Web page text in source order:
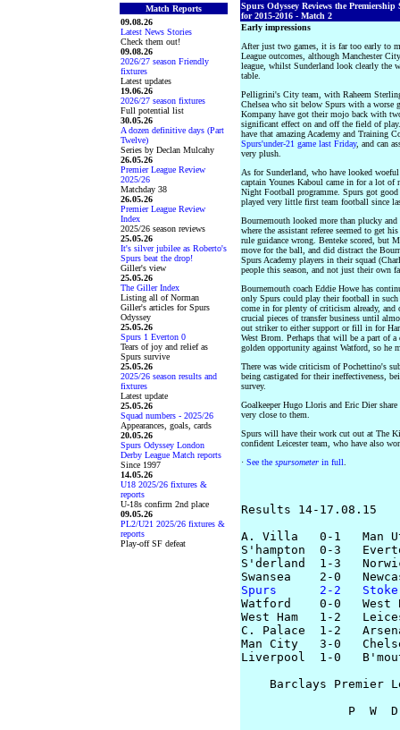
Match Reports
09.08.26
Latest News Stories
Check them out!
09.08.26
2026/27 season Friendly
fixtures
Latest updates
19.06.26
2026/27 season fixtures
Full potential list
30.05.26
A dozen definitive days (Part
Twelve)
Series by Declan Mulcahy
26.05.26
Premier League Review
2025/26
Matchday 38
26.05.26
Premier League Review
Index
2025/26 season reviews
25.05.26
It's silver jubilee as Roberto's
Spurs beat the drop!
Giller's view
25.05.26
The Giller Index
Listing all of Norman
Giller's articles for Spurs
Odyssey
25.05.26
Spurs 1 Everton 0
Tears of joy and relief as
Spurs survive
25.05.26
2025/26 season results and
fixtures
Latest update
25.05.26
Squad numbers - 2025/26
Appearances, goals, cards
20.05.26
Spurs Odyssey London
Derby League Match reports
Since 1997
14.05.26
U18 2025/26 fixtures &
reports
U-18s confirm 2nd place
09.05.26
PL2/U21 2025/26 fixtures &
reports
Play-off SF defeat
Spurs Odyssey Reviews the Premiership
for 2015-2016 - Match 2
Early impressions
After just two games, it is far too early to
League outcomes, although Manchester
league, whilst Sunderland look clearly the
table.
Pelligrini's City team, with Raheem
Chelsea who sit below Spurs with a worse
Kompany have got their mojo back with
significant effect on and off the field of
have that amazing Academy and Training
Spurs'under-21 game last Friday, and can
very plush.
As for Sunderland, who have looked
captain Younes Kaboul came in for a lot
Night Football programme. Spurs got
played very little first team football since
Bournemouth looked more than plucky
where the assistant referee seemed to get
rule guidance wrong. Benteke scored, but
move for the ball, and did distract the
Spurs Academy players in their squad
people this season, and not just their own
Bournemouth coach Eddie Howe has
only Spurs could play their football in
come in for plenty of criticism already, and
crucial pieces of transfer business until
out striker to either support or fill in for
West Brom. Perhaps that will be a part of
golden opportunity against Watford, so he
There was wide criticism of Pochettino's
being castigated for their ineffectiveness,
survey.
Goalkeeper Hugo Lloris and Eric Dier
very close to them.
Spurs will have their work cut out at The
confident Leicester team, who have also
· See the spursometerin full
Results 14-17.08.15
A. Villa   0-1   Man
S'hampton  0-3
S'derland  1-3
Spurs      2-2   Stoke
Watford    0-0   West
West Ham   1-2
C. Palace  1-2
Man City   3-0
Liverpool  1-0
Barclays Premier
P  W